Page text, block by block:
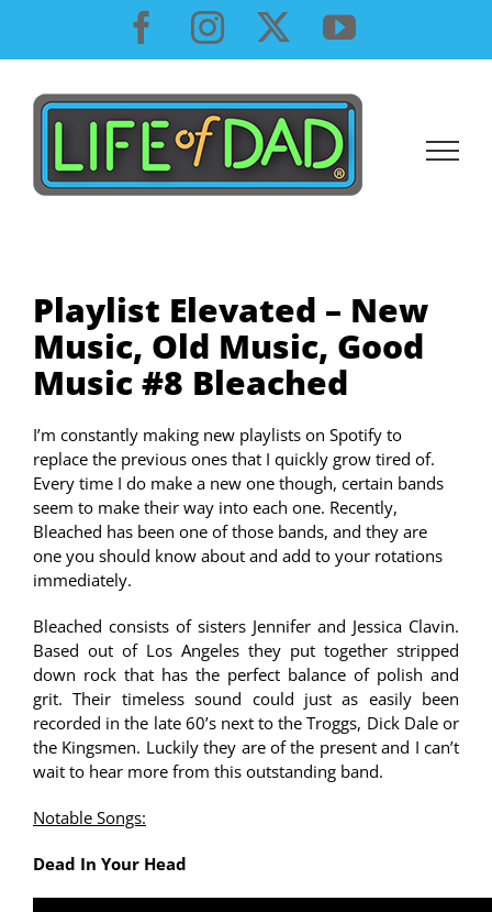
content
Facebook
InstagramYouTube
Playlist Elevated – New
Music, Old Music, Good
Music #8 Bleached
I’m constantly making new playlists on Spotify to
replace the previous ones that I quickly grow tired of.
Every time I do make a new one though, certain bands
seem to make their way into each one. Recently,
Bleached has been one of those bands, and they are
one you should know about and add to your rotations
immediately.
Bleached consists of sisters Jennifer and Jessica Clavin.
Based out of Los Angeles they put together stripped
down rock that has the perfect balance of polish and
grit. Their timeless sound could just as easily been
recorded in the late 60’s next to the Troggs, Dick Dale or
the Kingsmen. Luckily they are of the present and I can’t
wait to hear more from this outstanding band.
Notable Songs:
Dead In Your Head